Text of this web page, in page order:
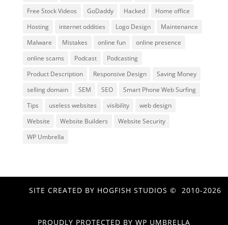
Free Stock Videos
GoDaddy Hacked
Home office
Hosting
internet oddities Logo Design
Maintenance
Malware
Mistakes online fun
online presence
online scams
Podcast
Podcasting
Product Description
Responsive Design
Saving Money
selling domain
SEM SEO
Smart Phone Web Surfing
Tips
useless websites visibility
web design
Website
Website Builders
Website Security
WP Umbrella
SITE CREATED BY HOGFISH STUDIOS © 2010-2026
PROUDLY PROTECTED BY WP UMBRELLA